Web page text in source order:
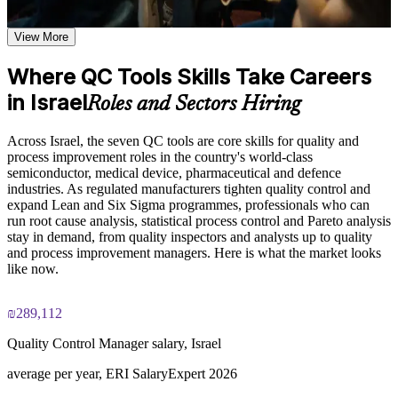
the seven tools work together to support continuous
improvement and defect reduction
Learn Pareto analysis, fishbone diagramming, control chart
course curriculum
Explore practical use cases showing how the 7 QC Tools are
applied across manufacturing, healthcare, IT, and service
Build role-relevant knowledge of data collection methods,
process flow analysis, and statistical quality techniques that
support better decision-making and workplace performance
Practice, Assessment, and Completion Support
Practice constructing Pareto charts, control charts, histograms,
and scatter diagrams through quizzes, exercises, and scenario-
based activities where applicable
concepts and strengthen understanding of weaker areas
Receive guidance from instructors or learning support teams
to improve understanding of tool application and stay aligned
with course objectives
Earn a course completion certificate after successfully meeting
the training requirements
Read process behaviour using control charts and histograms
Collect clean, countable quality data with well designed check
sheets
Apply the tools directly in ISO 9001, Lean and Six Sigma
work
Solve problems with a structured method your team can trust
Build a solid foundation for Six Sigma Yellow and Green Belt
learning
Make decisions from data instead of opinion or guesswork
View More
Where QC Tools Skills Take Careers
in IsraelRoles and Sectors Hiring
Across Israel, the seven QC tools are core skills for quality and
process improvement roles in the country's world-class
semiconductor, medical device, pharmaceutical and defence
industries. As regulated manufacturers tighten quality control and
expand Lean and Six Sigma programmes, professionals who can
run root cause analysis, statistical process control and Pareto analysis
stay in demand, from quality inspectors and analysts up to quality
and process improvement managers. Here is what the market looks
like now.
₪289,112
Quality Control Manager salary, Israel
average per year, ERI SalaryExpert 2026